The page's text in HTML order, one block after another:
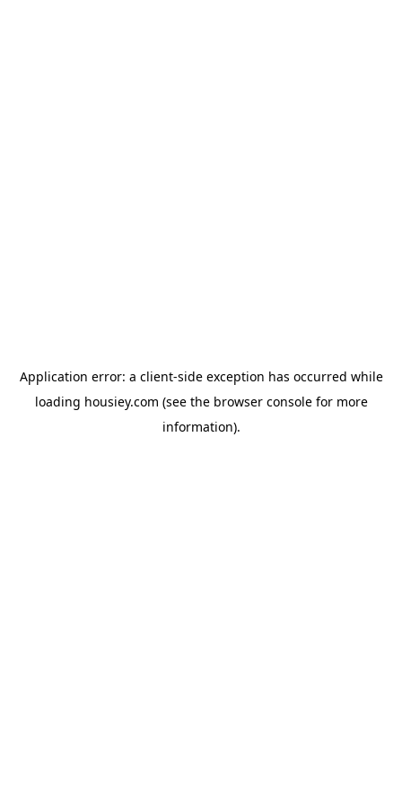
Application error: a client-side exception has occurred while
loading housiey.com (see the browser consolefor more
information).